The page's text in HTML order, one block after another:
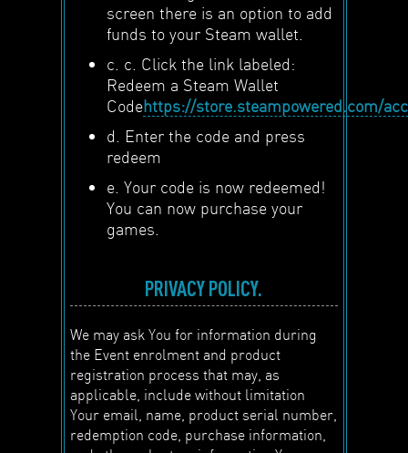
screen there is an option to add
funds to your Steam wallet.
c. c. Click the link labeled:
Redeem a Steam Wallet
Codehttps://store.steampowered.com/
d. Enter the code and press
redeem
e. Your code is now redeemed!
You can now purchase your
games.
PRIVACY POLICY.
We may ask You for information during
the Event enrolment and product
registration process that may, as
applicable, include without limitation
Your email, name, product serial number,
redemption code, purchase information,